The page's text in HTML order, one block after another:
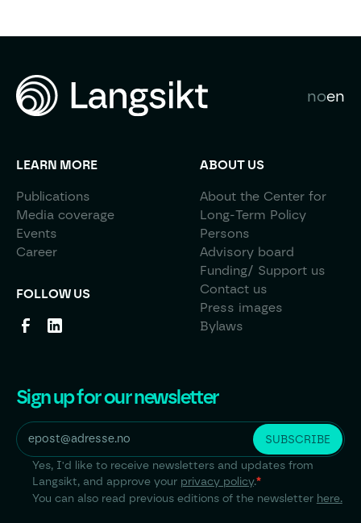
noen
LEARN MORE
Publications
Media coverage
Events
Career
FOLLOW US
ABOUT US
About the Center for
Long-Term Policy
Persons
Advisory board
Funding/ Support us
Contact us
Press images
Bylaws
Sign up for our newsletter
Yes, I'd like to receive newsletters and updates from
Langsikt, and approve your privacy policy.*
You can also read previous editions of the newsletter here.